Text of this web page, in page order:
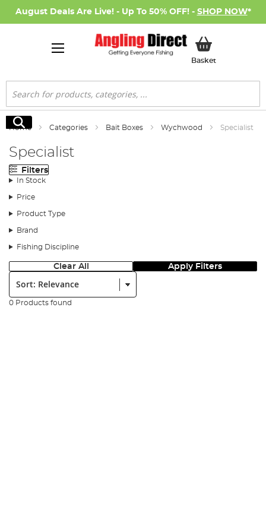
August Deals Are Live! - Up To 50% OFF! - SHOP NOW*
BasketMy Basket
Search
Search
Home Categories Bait Boxes Wychwood Specialist
Specialist
Filters
In Stock
Price
Product Type
Brand
Fishing Discipline
Clear All Apply Filters
Sort:
0 Products found